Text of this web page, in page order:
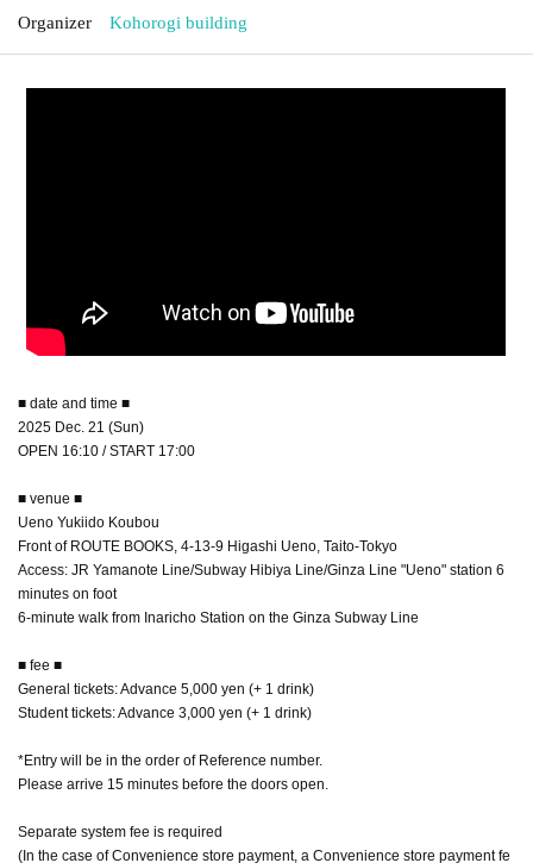
Organizer Kohorogi building
■ date and time ■
2025 Dec. 21 (Sun)
OPEN 16:10 / START 17:00
■ venue ■
Ueno Yukiido Koubou
Front of ROUTE BOOKS, 4-13-9 Higashi Ueno, Taito-Tokyo
Access: JR Yamanote Line/Subway Hibiya Line/Ginza Line "Ueno" station 6
minutes on foot
6-minute walk from Inaricho Station on the Ginza Subway Line
■ fee ■
General tickets: Advance 5,000 yen (+ 1 drink)
Student tickets: Advance 3,000 yen (+ 1 drink)
*Entry will be in the order of Reference number.
Please arrive 15 minutes before the doors open.
Separate system fee is required
(In the case of Convenience store payment, a Convenience store payment fe